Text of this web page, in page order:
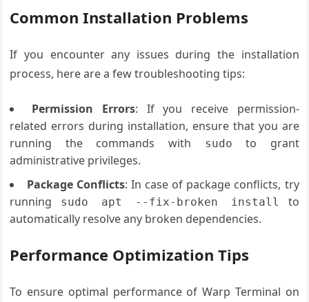
Common Installation Problems
If you encounter any issues during the installation
process, here are a few troubleshooting tips:
Permission Errors: If you receive permission-
related errors during installation, ensure that you are
running the commands with
sudo
to grant
administrative privileges.
Package Conflicts: In case of package conflicts, try
running
sudo apt --fix-broken install
to
automatically resolve any broken dependencies.
Performance Optimization Tips
To ensure optimal performance of Warp Terminal on